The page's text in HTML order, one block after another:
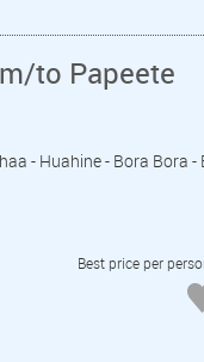
to Papeete
- Huahine - Bora Bora
Best price per